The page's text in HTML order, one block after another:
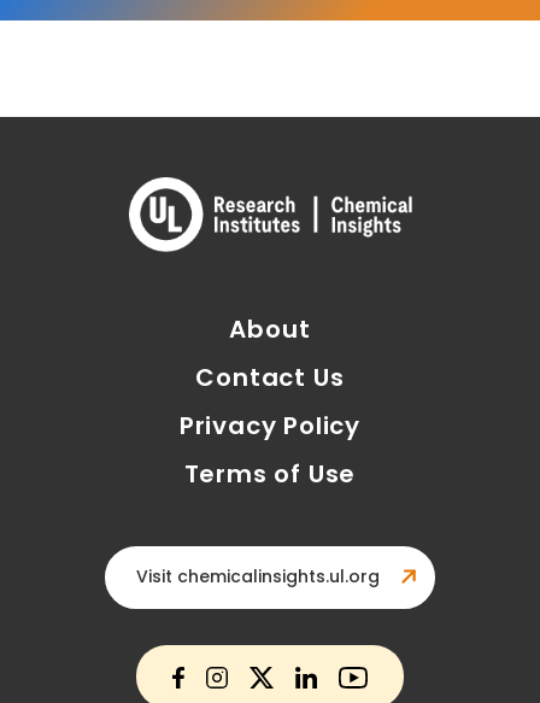
About
Contact Us
Privacy Policy
Terms of Use
Visit chemicalinsights.ul.org